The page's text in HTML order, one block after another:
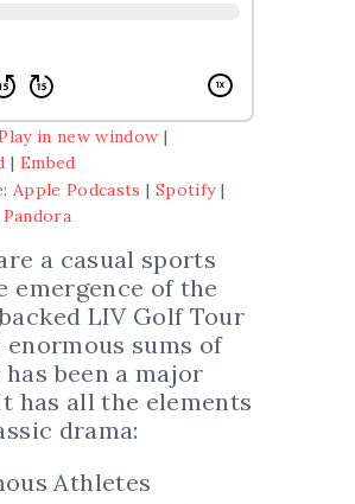
in new window |
| Embed
Apple Podcasts | Spotify|
Pandora
a casual sports
emergence of the
LIV Golf Tour
enormous sums of
been a major
has all the elements
drama:
Athletes